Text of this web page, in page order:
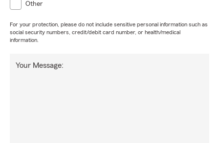
Other
For your protection, please do not include sensitive personal information such as
social security numbers, credit/debit card number, or health/medical
information.
Your Message: